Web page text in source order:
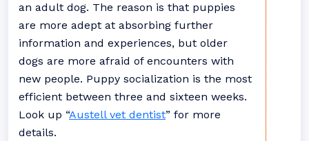
an adult dog. The reason is that puppies
are more adept at absorbing further
information and experiences, but older
dogs are more afraid of encounters with
new people. Puppy socialization is the most
efficient between three and sixteen weeks.
Look up “Austell vet dentist” for more
details.